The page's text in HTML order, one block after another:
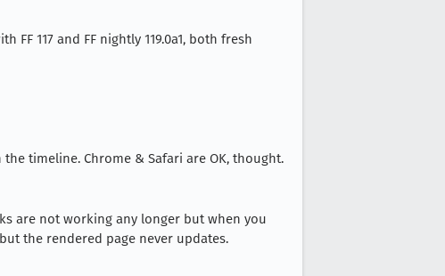
FF 117 and FF nightly 119.0a1, both fresh
the timeline. Chrome & Safari are OK, thought.
are not working any longer but when you
the rendered page never updates.